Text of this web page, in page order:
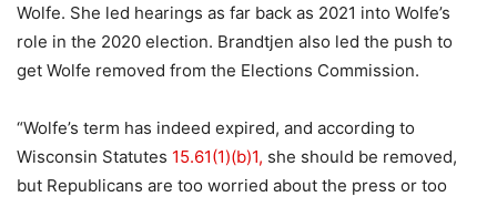
Wolfe. She led hearings as far back as 2021 into Wolfe’s
role in the 2020 election. Brandtjen also led the push to
get Wolfe removed from the Elections Commission.
“Wolfe’s term has indeed expired, and according to
Wisconsin Statutes 15.61(1)(b)1, she should be removed,
but Republicans are too worried about the press or too